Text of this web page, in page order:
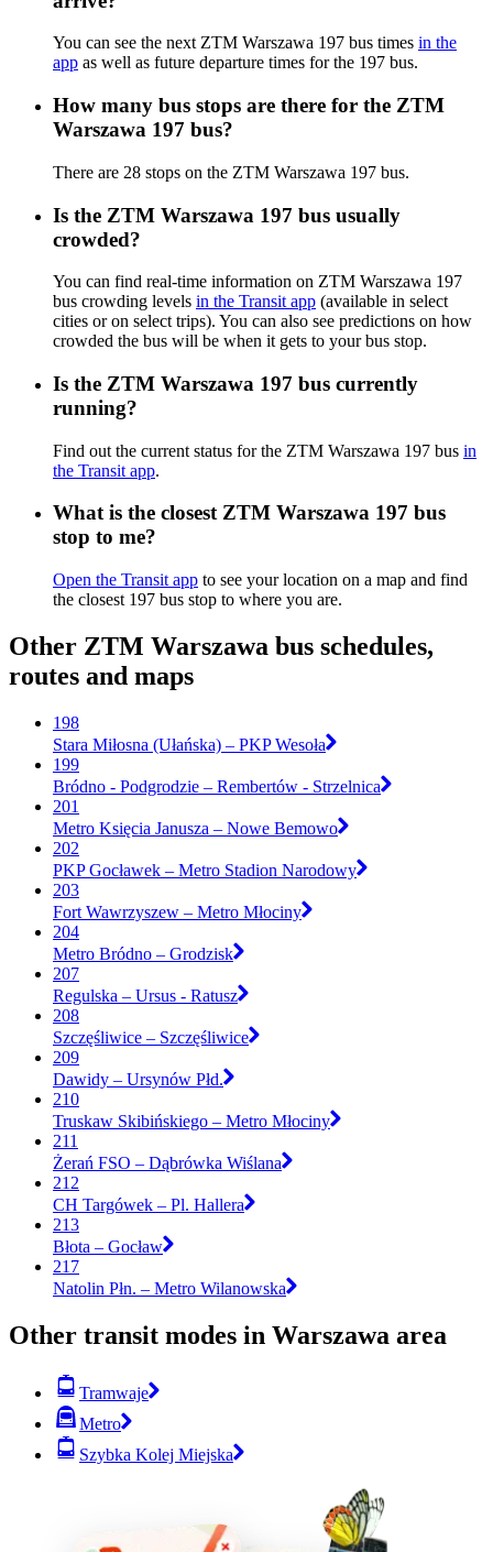
You can see the next ZTM Warszawa 197 bus times in the
app as well as future departure times for the 197 bus.
How many bus stops are there for the ZTM
Warszawa 197 bus?
There are 28 stops on the ZTM Warszawa 197 bus.
Is the ZTM Warszawa 197 bus usually
crowded?
You can find real-time information on ZTM Warszawa 197
bus crowding levels in the Transit app (available in select
cities or on select trips). You can also see predictions on how
crowded the bus will be when it gets to your bus stop.
Is the ZTM Warszawa 197 bus currently
running?
Find out the current status for the ZTM Warszawa 197 bus in
the Transit app.
What is the closest ZTM Warszawa 197 bus
stop to me?
Open the Transit app to see your location on a map and find
the closest 197 bus stop to where you are.
Other ZTM Warszawa bus schedules,
routes and maps
198
Stara Miłosna (Ułańska) – PKP Wesoła
199
Bródno - Podgrodzie – Rembertów - Strzelnica
201
Metro Księcia Janusza – Nowe Bemowo
202
PKP Gocławek – Metro Stadion Narodowy
203
Fort Wawrzyszew – Metro Młociny
204
Metro Bródno – Grodzisk
207
Regulska – Ursus - Ratusz
208
Szczęśliwice – Szczęśliwice
209
Dawidy – Ursynów Płd.
210
Truskaw Skibińskiego – Metro Młociny
211
Żerań FSO – Dąbrówka Wiślana
212
CH Targówek – Pl. Hallera
213
Błota – Gocław
217
Natolin Płn. – Metro Wilanowska
Other transit modes in Warszawa area
Tramwaje
Metro
Szybka Kolej Miejska